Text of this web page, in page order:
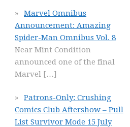
Marvel Omnibus
Announcement: Amazing
Spider-Man Omnibus Vol. 8
Near Mint Condition
announced one of the final
Marvel […]
Patrons-Only: Crushing
Comics Club Aftershow – Pull
List Survivor Mode 15 July